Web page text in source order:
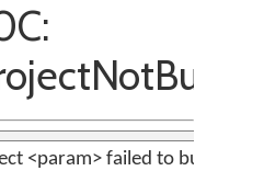
<param> failed to build.